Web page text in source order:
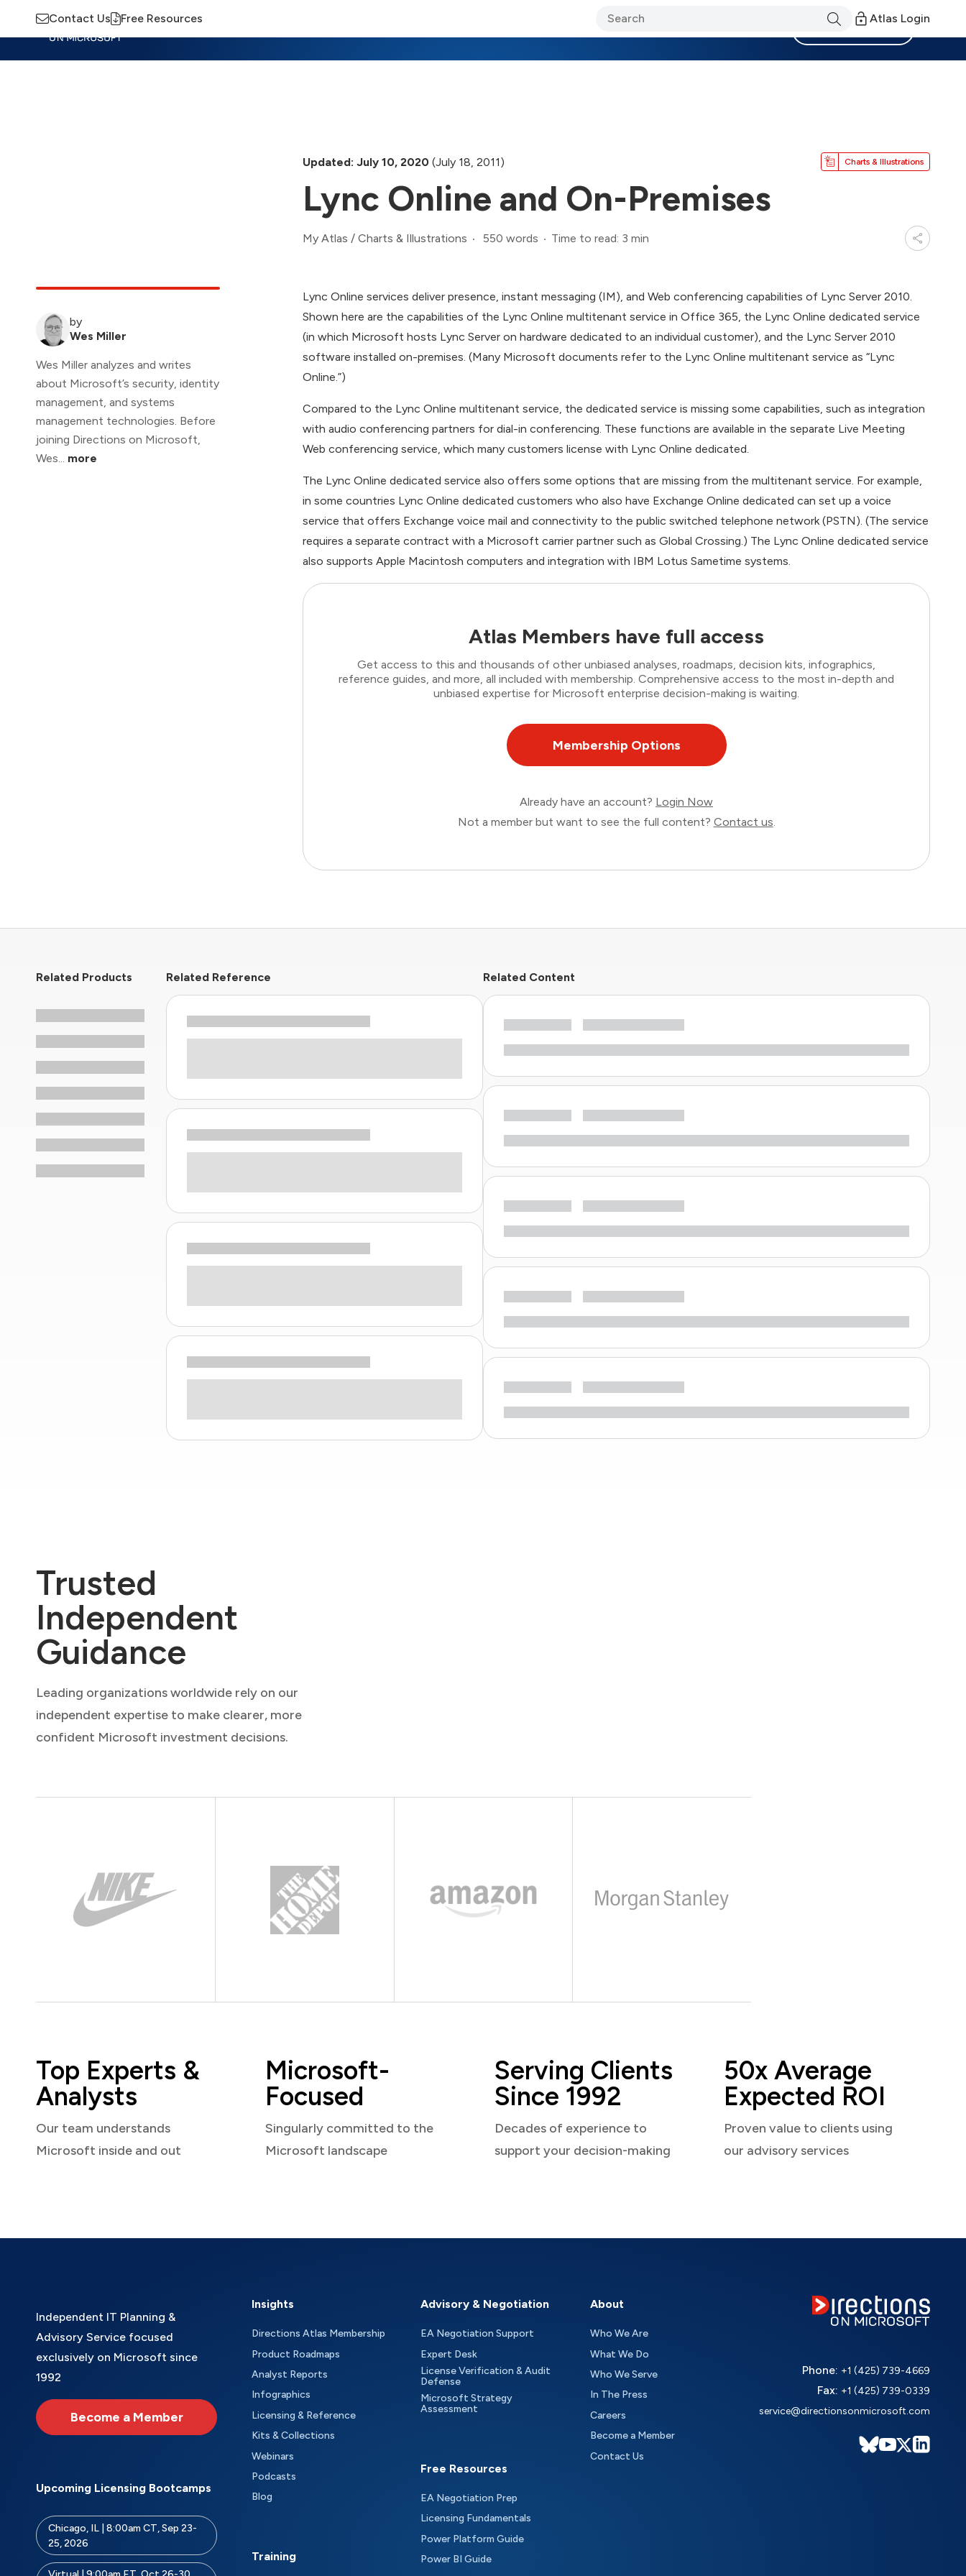
Contact Us Free Resources Atlas Login
Updated: July 10, 2020 (July 18, 2011) Charts & Illustrations
Lync Online and On-Premises
My Atlas / Charts & Illustrations 550 words Time to read: 3 min
by
Wes Miller
Wes Miller analyzes and writes
about Microsoft’s security, identity
management, and systems
management technologies. Before
joining Directions on Microsoft,
Wes... more
Lync Online services deliver presence, instant messaging (IM), and Web conferencing capabilities of Lync Server 2010.
Shown here are the capabilities of the Lync Online multitenant service in Office 365, the Lync Online dedicated service
(in which Microsoft hosts Lync Server on hardware dedicated to an individual customer), and the Lync Server 2010
software installed on-premises. (Many Microsoft documents refer to the Lync Online multitenant service as “Lync
Online.”)
Compared to the Lync Online multitenant service, the dedicated service is missing some capabilities, such as integration
with audio conferencing partners for dial-in conferencing. These functions are available in the separate Live Meeting
Web conferencing service, which many customers license with Lync Online dedicated.
The Lync Online dedicated service also offers some options that are missing from the multitenant service. For example,
in some countries Lync Online dedicated customers who also have Exchange Online dedicated can set up a voice
service that offers Exchange voice mail and connectivity to the public switched telephone network (PSTN). (The service
requires a separate contract with a Microsoft carrier partner such as Global Crossing.) The Lync Online dedicated service
also supports Apple Macintosh computers and integration with IBM Lotus Sametime systems.
Atlas Members have full access
Get access to this and thousands of other unbiased analyses, roadmaps, decision kits, infographics,
reference guides, and more, all included with membership. Comprehensive access to the most in-depth and
unbiased expertise for Microsoft enterprise decision-making is waiting.
Membership Options
Already have an account? Login Now
Not a member but want to see the full content? Contact us.
Related Products Related Reference Related Content
Trusted
Independent
Guidance
Leading organizations worldwide rely on our
independent expertise to make clearer, more
confident Microsoft investment decisions.
Top Experts &
Analysts
Our team understands
Microsoft inside and out
Microsoft-
Focused
Singularly committed to the
Microsoft landscape
Serving Clients
Since 1992
Decades of experience to
support your decision-making
50x Average
Expected ROI
Proven value to clients using
our advisory services
Independent IT Planning &
Advisory Service focused
exclusively on Microsoft since
1992
Become a Member
Upcoming Licensing Bootcamps
Chicago, IL | 8:00am CT, Sep 23-
25, 2026
Insights
Directions Atlas Membership
Product Roadmaps
Analyst Reports
Infographics
Licensing & Reference
Kits & Collections
Webinars
Podcasts
Blog
Training
Advisory & Negotiation
EA Negotiation Support
Expert Desk
License Verification & Audit
Defense
Microsoft Strategy
Assessment
Free Resources
EA Negotiation Prep
Licensing Fundamentals
Power Platform Guide
Power BI Guide
About
Who We Are
What We Do
Who We Serve
In The Press
Careers
Become a Member
Contact Us
Phone: +1 (425) 739-4669
Fax: +1 (425) 739-0339
service@directionsonmicrosoft.com